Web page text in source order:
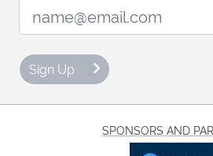
Sign Up
SPONSORS AND